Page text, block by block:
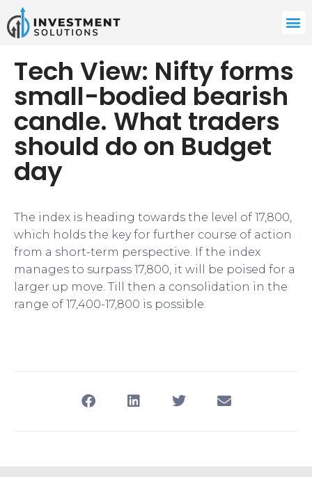
Tech View: Nifty forms
small-bodied bearish
candle. What traders
should do on Budget
day
The index is heading towards the level of 17,800,
which holds the key for further course of action
from a short-term perspective. If the index
manages to surpass 17,800, it will be poised for a
larger up move. Till then a consolidation in the
range of 17,400-17,800 is possible.